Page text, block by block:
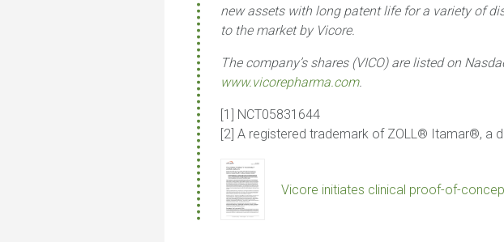
new assets with long patent life for a variety of
to the market by Vicore.
The company’s shares (VICO) are listed on
www.vicorepharma.com.
[1] NCT05831644
[2] A registered trademark of ZOLL® Itamar®, a
Vicore initiates clinical proof-of-